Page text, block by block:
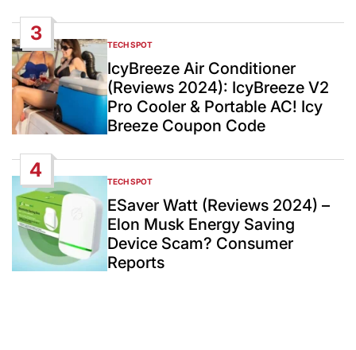
3
POSTED
IN
TECH SPOT
IcyBreeze Air Conditioner
(Reviews 2024): IcyBreeze V2
Pro Cooler & Portable AC! Icy
Breeze Coupon Code
4
POSTED
IN
TECH SPOT
ESaver Watt (Reviews 2024) –
Elon Musk Energy Saving
Device Scam? Consumer
Reports